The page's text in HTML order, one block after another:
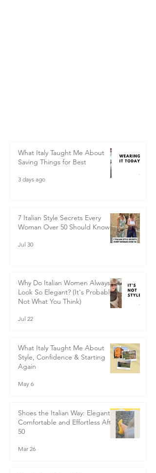
What Italy Taught Me About
Saving Things for Best
3 days ago
7 Italian Style Secrets Every
Woman Over 50 Should Know
Jul 30
Why Do Italian Women Always
Look So Elegant? (It's Probably
Not What You Think)
Jul 22
What Italy Taught Me About
Style, Confidence & Starting
Again
May 6
Shoes the Italian Way: Elegant,
Comfortable and Effortless After
50
Mar 26